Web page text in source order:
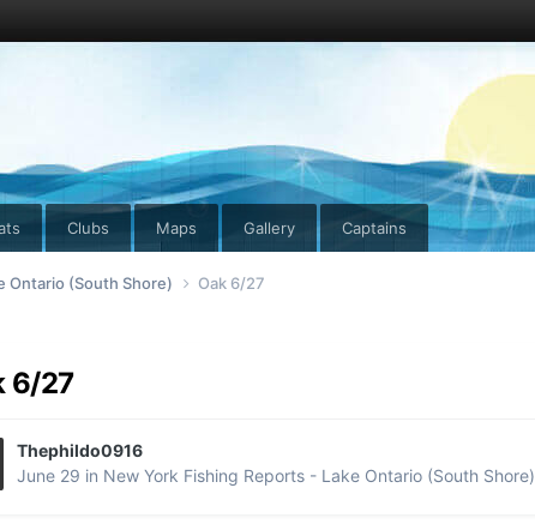
Clubs Maps Gallery Captains
Ontario (South Shore) Oak 6/27
6/27
Thephildo0916
June 29 in New York Fishing Reports - Lake Ontario (South Shore)